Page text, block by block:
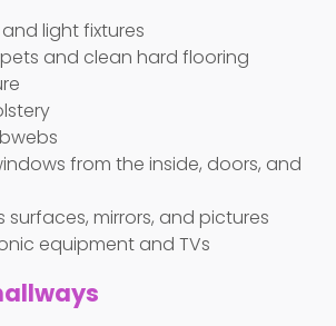
light fixtures
and clean hard flooring
from the inside, doors, and
surfaces, mirrors, and pictures
equipment and TVs